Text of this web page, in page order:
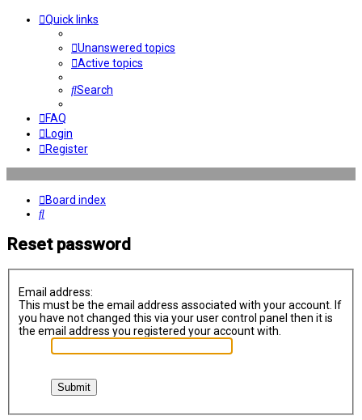
Quick links
Unanswered topics
Active topics
Search
FAQ
Login
Register
Board index
Search
Reset password
Email address:
This must be the email address associated with your account. If
you have not changed this via your user control panel then it is
the email address you registered your account with.